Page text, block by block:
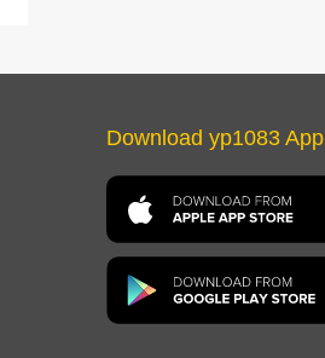
Download yp1083 App